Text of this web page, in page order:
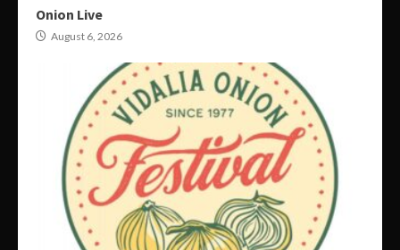
Onion Live
August 6, 2026